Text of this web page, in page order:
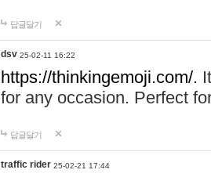
답글달기
dsv 25-02-11 16:22
https://thinkingemoji.com/.
for any occasion. Perfect
답글달기
traffic rider 25-02-21 17:44